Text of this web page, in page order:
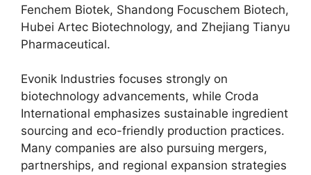
Fenchem Biotek, Shandong Focuschem Biotech,
Hubei Artec Biotechnology, and Zhejiang Tianyu
Pharmaceutical.
Evonik Industries focuses strongly on
biotechnology advancements, while Croda
International emphasizes sustainable ingredient
sourcing and eco-friendly production practices.
Many companies are also pursuing mergers,
partnerships, and regional expansion strategies